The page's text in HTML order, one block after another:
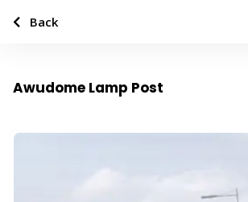
Awudome Lamp Post
Back